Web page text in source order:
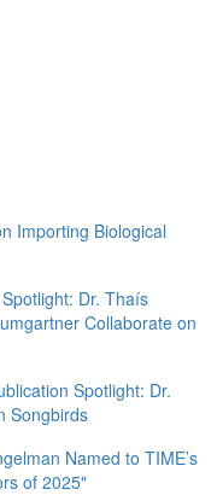
Importing Biological
Dr. Thaís
Collaborate on
Spotlight: Dr.
Songbirds
Named to TIME’s
of 2025"